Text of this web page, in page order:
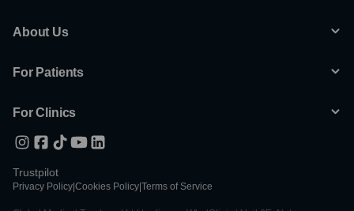
About Us
For Patients
For Clinics
Trustpilot
Privacy Policy Cookies Policy Terms of Service